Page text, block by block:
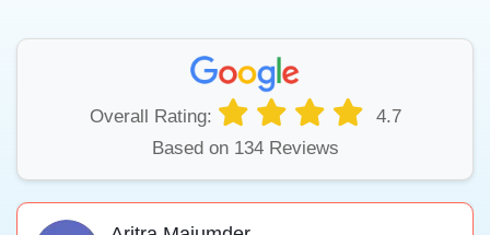
Overall Rating:
4.7
Based on 134 Reviews